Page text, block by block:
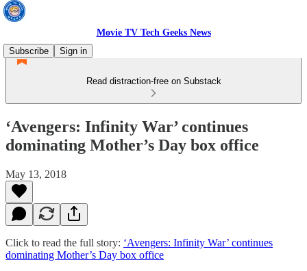
Movie TV Tech Geeks News
Subscribe
Sign in
Read distraction-free on Substack
‘Avengers: Infinity War’ continues
dominating Mother’s Day box office
May 13, 2018
Click to read the full story: ‘Avengers: Infinity War’ continues
dominating Mother’s Day box office